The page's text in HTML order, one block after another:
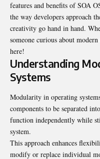
features and benefits of SOA
the way developers approach
creativity go hand in hand.
someone curious about
here!
Understanding
Systems
Modularity in operating
components to be separated
function independently while
system.
This approach enhances
modify or replace individual